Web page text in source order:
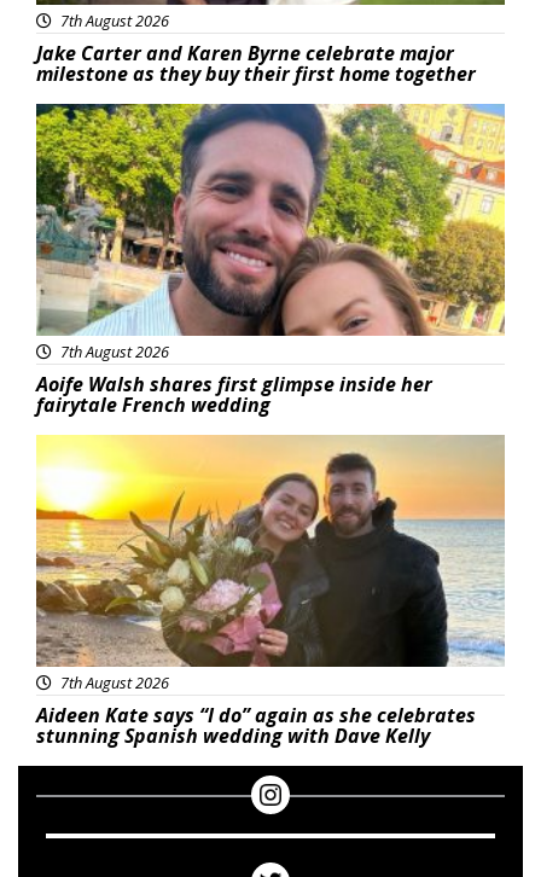
7th August 2026
Jake Carter and Karen Byrne celebrate major
milestone as they buy their first home together
Featured
7th August 2026
Aoife Walsh shares first glimpse inside her
fairytale French wedding
Featured
7th August 2026
Aideen Kate says “I do” again as she celebrates
stunning Spanish wedding with Dave Kelly